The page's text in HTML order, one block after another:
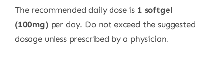
The recommended daily dose is 1 softgel
(100mg) per day. Do not exceed the suggested
dosage unless prescribed by a physician.